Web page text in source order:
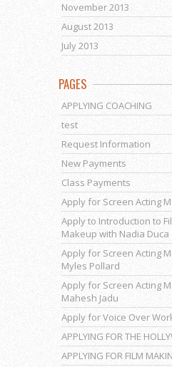
November 2013
August 2013
July 2013
PAGES
APPLYING COACHING
test
Request Information
New Payments
Class Payments
Apply for Screen Acting
Apply to Introduction to
Makeup with Nadia Duca
Apply for Screen Acting
Myles Pollard
Apply for Screen Acting
Mahesh Jadu
Apply for Voice Over
APPLYING FOR THE
APPLYING FOR FILM